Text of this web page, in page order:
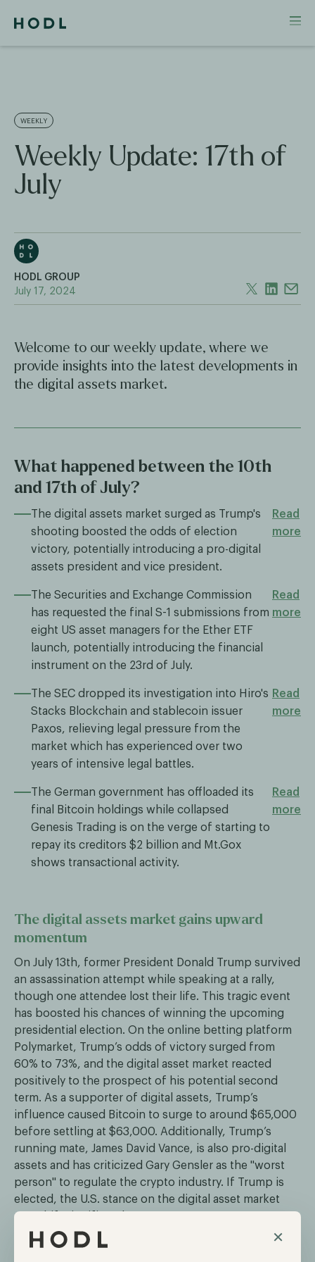
×
WEEKLY
Weekly Update: 17th of
July
HODL GROUP
July 17, 2024
Welcome to our weekly update, where we
provide insights into the latest developments in
the digital assets market.
What happened between the 10th
and 17th of July?
The digital assets market surged as Trump's
shooting boosted the odds of election
victory, potentially introducing a pro-digital
assets president and vice president.
Read
more
The Securities and Exchange Commission
has requested the final S-1 submissions from
eight US asset managers for the Ether ETF
launch, potentially introducing the financial
instrument on the 23rd of July.
Read
more
The SEC dropped its investigation into Hiro's
Stacks Blockchain and stablecoin issuer
Paxos, relieving legal pressure from the
market which has experienced over two
years of intensive legal battles.
Read
more
The German government has offloaded its
final Bitcoin holdings while collapsed
Genesis Trading is on the verge of starting to
repay its creditors $2 billion and Mt.Gox
shows transactional activity.
Read
more
The digital assets market gains upward
momentum
On July 13th, former President Donald Trump survived
an assassination attempt while speaking at a rally,
though one attendee lost their life. This tragic event
has boosted his chances of winning the upcoming
presidential election. On the online betting platform
Polymarket, Trump’s odds of victory surged from
60% to 73%, and the digital asset market reacted
positively to the prospect of his potential second
term. As a supporter of digital assets, Trump’s
influence caused Bitcoin to surge to around $65,000
before settling at $63,000. Additionally, Trump’s
running mate, James David Vance, is also pro-digital
assets and has criticized Gary Gensler as the "worst
person" to regulate the crypto industry. If Trump is
elected, the U.S. stance on the digital asset market
may shift significantly.